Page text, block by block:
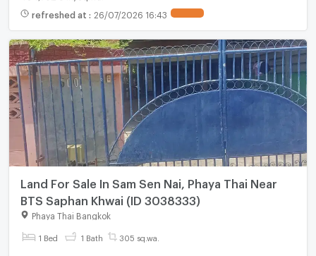
refreshed at : 26/07/2026 16:43
Land For Sale In Sam Sen Nai, Phaya Thai Near
BTS Saphan Khwai (ID 3038333)
Phaya Thai Bangkok
1 Bed 1 Bath 305 sq.wa.